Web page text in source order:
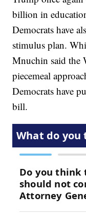
billion in
Democrats have
stimulus plan.
Mnuchin said the
piecemeal
Democrats have
bill.